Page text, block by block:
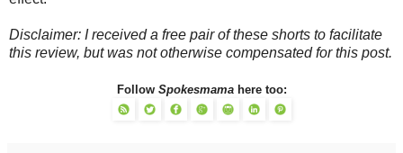
Disclaimer: I received a free pair of these shorts to facilitate
this review, but was not otherwise compensated for this post.
Follow Spokesmamahere too: